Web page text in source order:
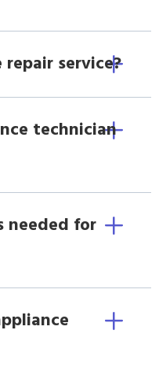
service?
technician
needed for